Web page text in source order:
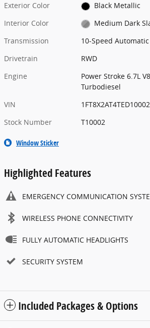
Exterior Color
Black Metallic
Interior Color
Medium Dark
Transmission
10-Speed Automatic
Drivetrain
RWD
Engine
Power Stroke 6.7L
Turbodiesel
VIN
1FT8X2AT4TED10002
Stock Number
T10002
Window Sticker
Highlighted Features
EMERGENCY COMMUNICATION
WIRELESS PHONE CONNECTIVITY
FULLY AUTOMATIC HEADLIGHTS
SECURITY SYSTEM
Included Packages & Options